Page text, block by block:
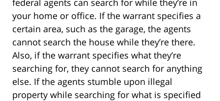
federal agents can search for while they’re in
your home or office. If the warrant specifies a
certain area, such as the garage, the agents
cannot search the house while they’re there.
Also, if the warrant specifies what they’re
searching for, they cannot search for anything
else. If the agents stumble upon illegal
property while searching for what is specified